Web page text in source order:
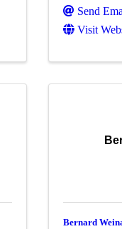
Send
Visit
Bernard